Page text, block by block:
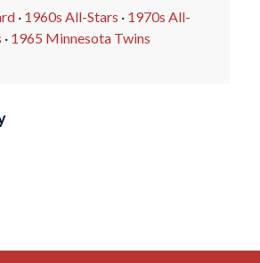
· 1960s All-Stars · 1970s All-
· 1965 Minnesota Twins